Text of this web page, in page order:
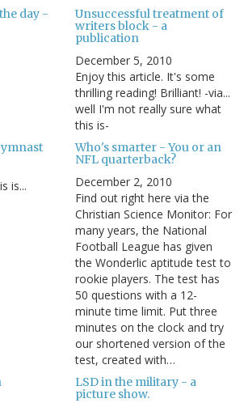
day -
Unsuccessful treatment of
writers block - a
publication
December 5, 2010
Enjoy this article. It's some
thrilling reading! Brilliant! -via...
well I'm not really sure what
this is-
is...
Who's smarter - You or an
NFL quarterback?
December 2, 2010
Find out right here via the
Christian Science Monitor: For
many years, the National
Football League has given
the Wonderlic aptitude test to
rookie players. The test has
50 questions with a 12-
minute time limit. Put three
minutes on the clock and try
our shortened version of the
test, created with…
LSD in the military - a
picture show.